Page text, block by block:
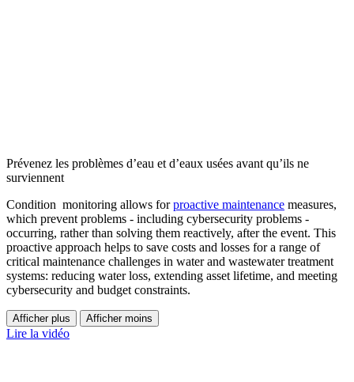
Prévenez les problèmes d’eau et d’eaux usées avant qu’ils ne
surviennent
Condition monitoring allows forproactive maintenance measures,
which prevent problems - including cybersecurity problems -
occurring, rather than solving them reactively, after the event. This
proactive approach helps to save costs and losses for a range of
critical maintenance challenges in water and wastewater treatment
systems: reducing water loss, extending asset lifetime, and meeting
cybersecurity and budget constraints.
Afficher plus Afficher moins
Lire la vidéo